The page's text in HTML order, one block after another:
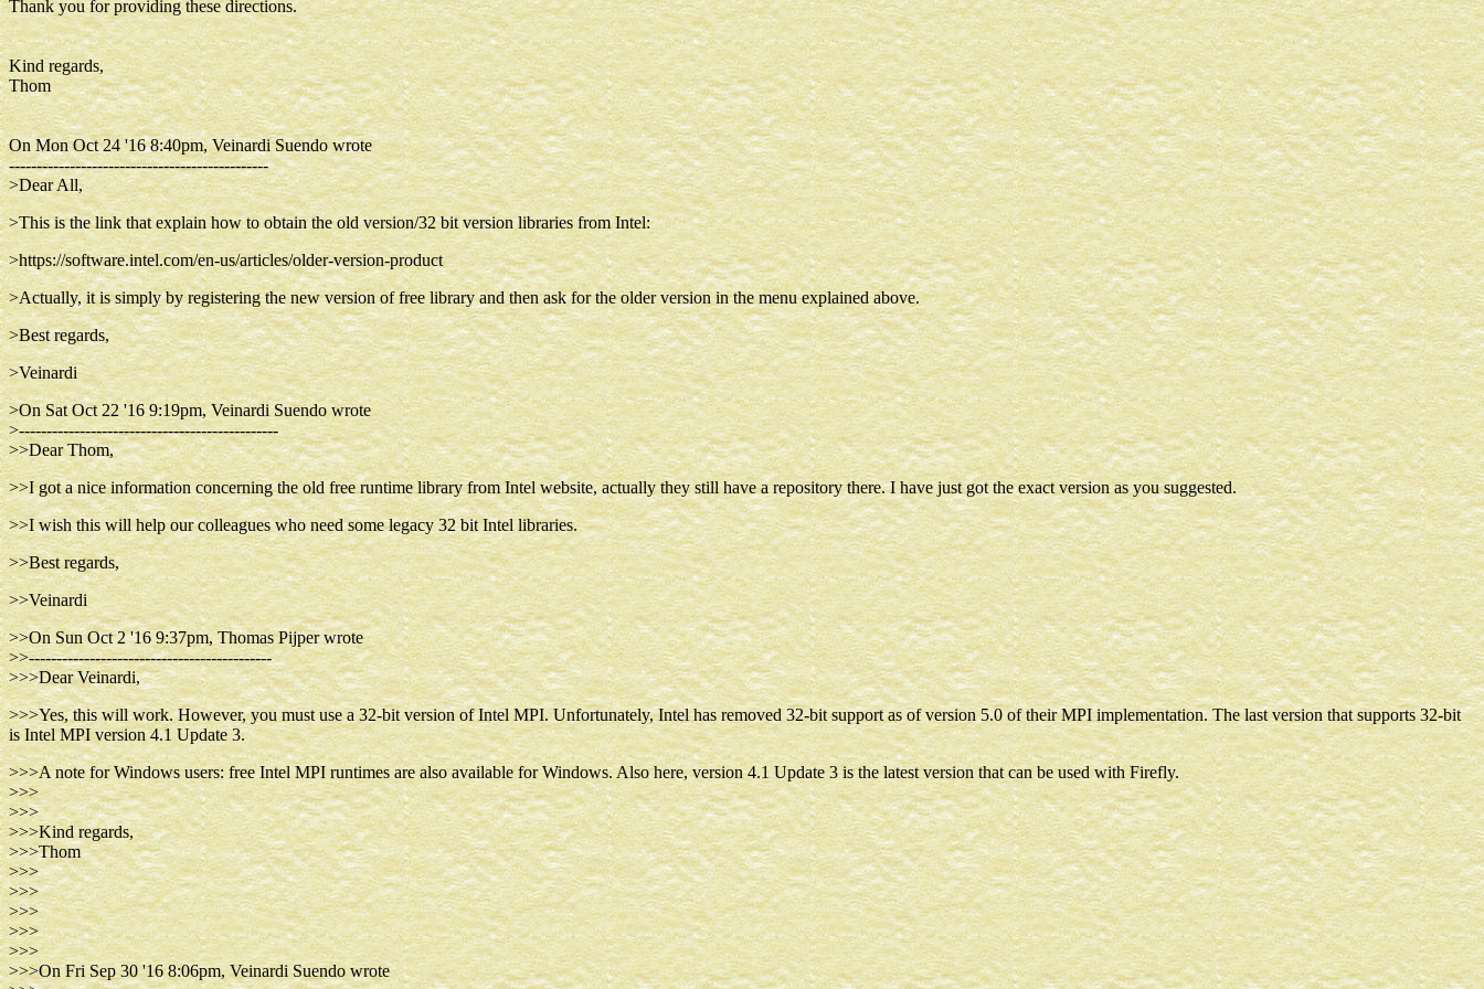
Thank you for providing these directions.
Kind regards,
Thom
On Mon Oct 24 '16 8:40pm, Veinardi Suendo wrote
-----------------------------------------------
>Dear All,
>This is the link that explain how to obtain the old version/32 bit version libraries from Intel:
>https://software.intel.com/en-us/articles/older-version-product
>Actually, it is simply by registering the new version of free library and then ask for the older version in the menu explained above.
>Best regards,
>Veinardi
>On Sat Oct 22 '16 9:19pm, Veinardi Suendo wrote
>-----------------------------------------------
>>Dear Thom,
>>I got a nice information concerning the old free runtime library from Intel website, actually they still have a repository there. I have just got the exact version as you suggested.
>>I wish this will help our colleagues who need some legacy 32 bit Intel libraries.
>>Best regards,
>>Veinardi
>>On Sun Oct 2 '16 9:37pm, Thomas Pijper wrote
>>--------------------------------------------
>>>Dear Veinardi,
>>>Yes, this will work. However, you must use a 32-bit version of Intel MPI. Unfortunately, Intel has removed 32-bit support as of version 5.0 of their MPI implementation. The last version that supports 32-bit
is Intel MPI version 4.1 Update 3.
>>>A note for Windows users: free Intel MPI runtimes are also available for Windows. Also here, version 4.1 Update 3 is the latest version that can be used with Firefly.
>>>
>>>
>>>Kind regards,
>>>Thom
>>>
>>>
>>>
>>>
>>>
>>>On Fri Sep 30 '16 8:06pm, Veinardi Suendo wrote